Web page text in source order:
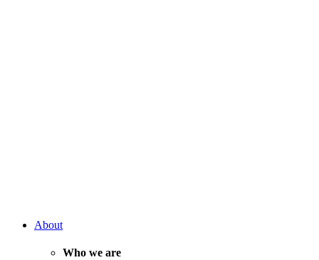
About
Who we are